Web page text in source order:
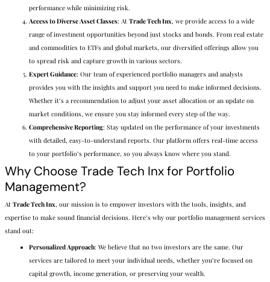
performance while minimizing risk.
Access to Diverse Asset Classes: At Trade Tech Inx, we provide access to a wide
range of investment opportunities beyond just stocks and bonds. From real estate
and commodities to ETFs and global markets, our diversified offerings allow you
to spread risk and capture growth in various sectors.
Expert Guidance: Our team of experienced portfolio managers and analysts
provides you with the insights and support you need to make informed decisions.
Whether it’s a recommendation to adjust your asset allocation or an update on
market conditions, we ensure you stay informed every step of the way.
Comprehensive Reporting: Stay updated on the performance of your investments
with detailed, easy-to-understand reports. Our platform offers real-time access
to your portfolio’s performance, so you always know where you stand.
Why Choose Trade Tech Inx for Portfolio
Management?
At Trade Tech Inx, our mission is to empower investors with the tools, insights, and
expertise to make sound financial decisions. Here’s why our portfolio management services
stand out:
Personalized Approach: We believe that no two investors are the same. Our
services are tailored to meet your individual needs, whether you’re focused on
capital growth, income generation, or preserving your wealth.